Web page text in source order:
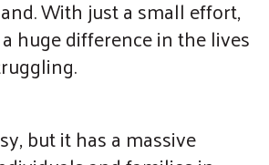
With just a small effort,
huge difference in the lives
but it has a massive